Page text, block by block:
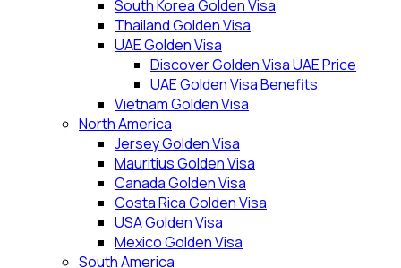
South Korea Golden Visa
Thailand Golden Visa
UAE Golden Visa
Discover Golden Visa UAE Price
UAE Golden Visa Benefits
Vietnam Golden Visa
North America
Jersey Golden Visa
Mauritius Golden Visa
Canada Golden Visa
Costa Rica Golden Visa
USA Golden Visa
Mexico Golden Visa
South America